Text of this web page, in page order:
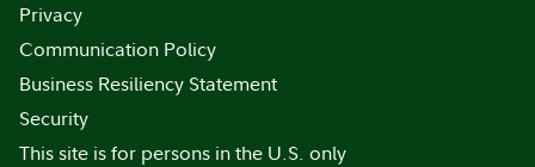
Privacy
Communication Policy
Business Resiliency Statement
Security
This site is for persons in the U.S. only